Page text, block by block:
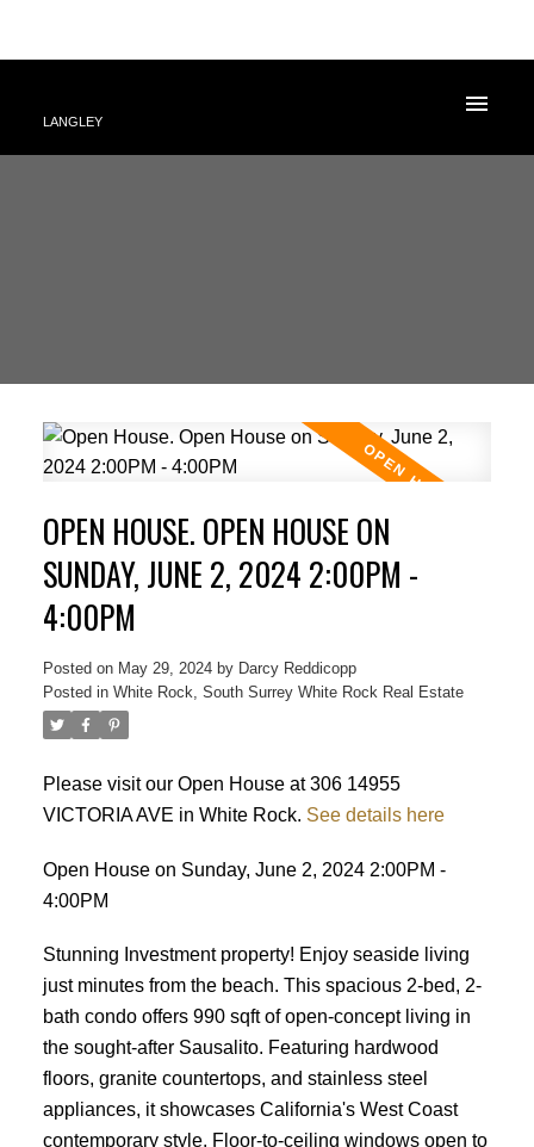
Translate
LANGLEY
OPEN HOUSE. OPEN HOUSE ON
SUNDAY, JUNE 2, 2024 2:00PM -
4:00PM
Posted on May 29, 2024 by Darcy Reddicopp
Posted in White Rock, South Surrey White Rock Real Estate
Please visit our Open House at 306 14955
VICTORIA AVE in White Rock. See details here
Open House on Sunday, June 2, 2024 2:00PM -
4:00PM
Stunning Investment property! Enjoy seaside living
just minutes from the beach. This spacious 2-bed, 2-
bath condo offers 990 sqft of open-concept living in
the sought-after Sausalito. Featuring hardwood
floors, granite countertops, and stainless steel
appliances, it showcases California's West Coast
contemporary style. Floor-to-ceiling windows open to